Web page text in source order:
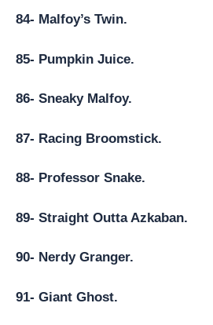
84- Malfoy’s Twin.
85- Pumpkin Juice.
86- Sneaky Malfoy.
87- Racing Broomstick.
88- Professor Snake.
89- Straight Outta Azkaban.
90- Nerdy Granger.
91- Giant Ghost.